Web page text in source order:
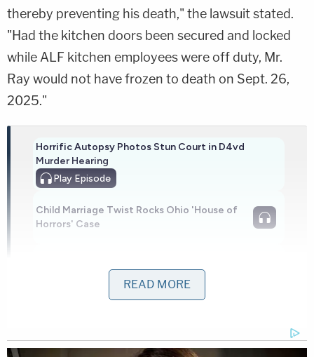
thereby preventing his death," the lawsuit stated.
"Had the kitchen doors been secured and locked
while ALF kitchen employees were off duty, Mr.
Ray would not have frozen to death on Sept. 26,
2025."
Horrific Autopsy Photos Stun Court in D4vd
Murder Hearing
Play Episode
Child Marriage Twist Rocks Ohio 'House of
Horrors' Case
In an interview with localABC affiliate WFTS, Ray's
READ MORE